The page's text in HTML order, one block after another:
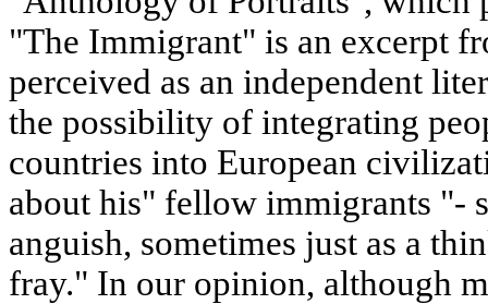
"The Immigrant" is an excerpt
perceived as an independent
the possibility of integrating
countries into European
about his" fellow immigrants "-
anguish, sometimes just as a
fray." In our opinion, although